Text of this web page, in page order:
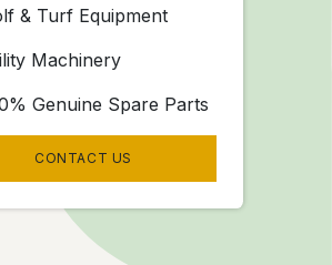
& Turf Equipment
Machinery
Genuine Spare Parts
CONTACT US